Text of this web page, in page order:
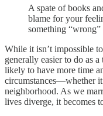
A spate of books
blame for your
something
While it isn’t impossible
generally easier to do as
likely to have more time
circumstances—whether
neighborhood. As we
lives diverge, it becomes